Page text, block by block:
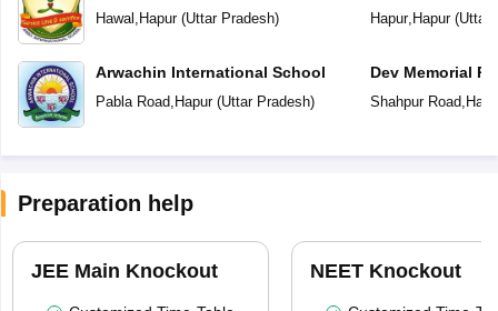
Hawal , Hapur(Uttar Pradesh)
Arwachin International School
Pabla Road, Hapur(Uttar Pradesh)
Hapur, Hapur(Uttar
Dev Memorial
Shahpur Road,
Preparation help
JEE Main Knockout NEET Knockout